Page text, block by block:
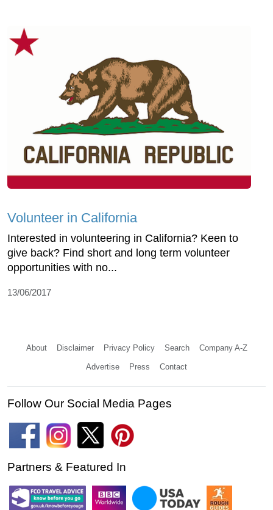
Volunteer in California
Interested in volunteering in California? Keen to
give back? Find short and long term volunteer
opportunities with no...
13/06/2017
About Disclaimer Privacy Policy Search Company A-Z
Advertise Press Contact
Follow Our Social Media Pages
Partners & Featured In